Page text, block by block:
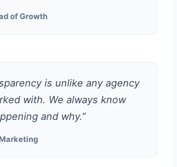
of Growth
is unlike any agency
with. We always know
and why.”